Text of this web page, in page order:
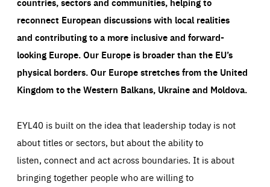
reconnect European discussions with local realities
and contributing to a more inclusive and forward-
looking Europe.Our Europe is broader than the EU’s
physical borders. Our Europe stretches from the United
Kingdom to the Western Balkans, Ukraine and Moldova.
EYL40 is built on the idea that leadership today is not
about titles or sectors, but about the ability to
listen, connect and act across boundaries. It is about
bringing together people who are willing to